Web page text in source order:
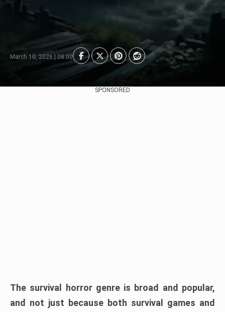
March 10, 2026 | 08:00
SPONSORED
The survival horror genre is broad and popular,
and not just because both survival games and